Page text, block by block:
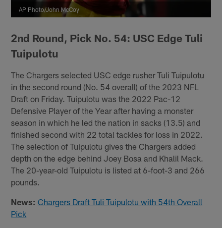
AP Photo/John McCoy
2nd Round, Pick No. 54: USC Edge Tuli
Tuipulotu
The Chargers selected USC edge rusher Tuli Tuipulotu
in the second round (No. 54 overall) of the 2023 NFL
Draft on Friday. Tuipulotu was the 2022 Pac-12
Defensive Player of the Year after having a monster
season in which he led the nation in sacks (13.5) and
finished second with 22 total tackles for loss in 2022.
The selection of Tuipulotu gives the Chargers added
depth on the edge behind Joey Bosa and Khalil Mack.
The 20-year-old Tuipulotu is listed at 6-foot-3 and 266
pounds.
News: Chargers Draft Tuli Tuipulotu with 54th Overall
Pick